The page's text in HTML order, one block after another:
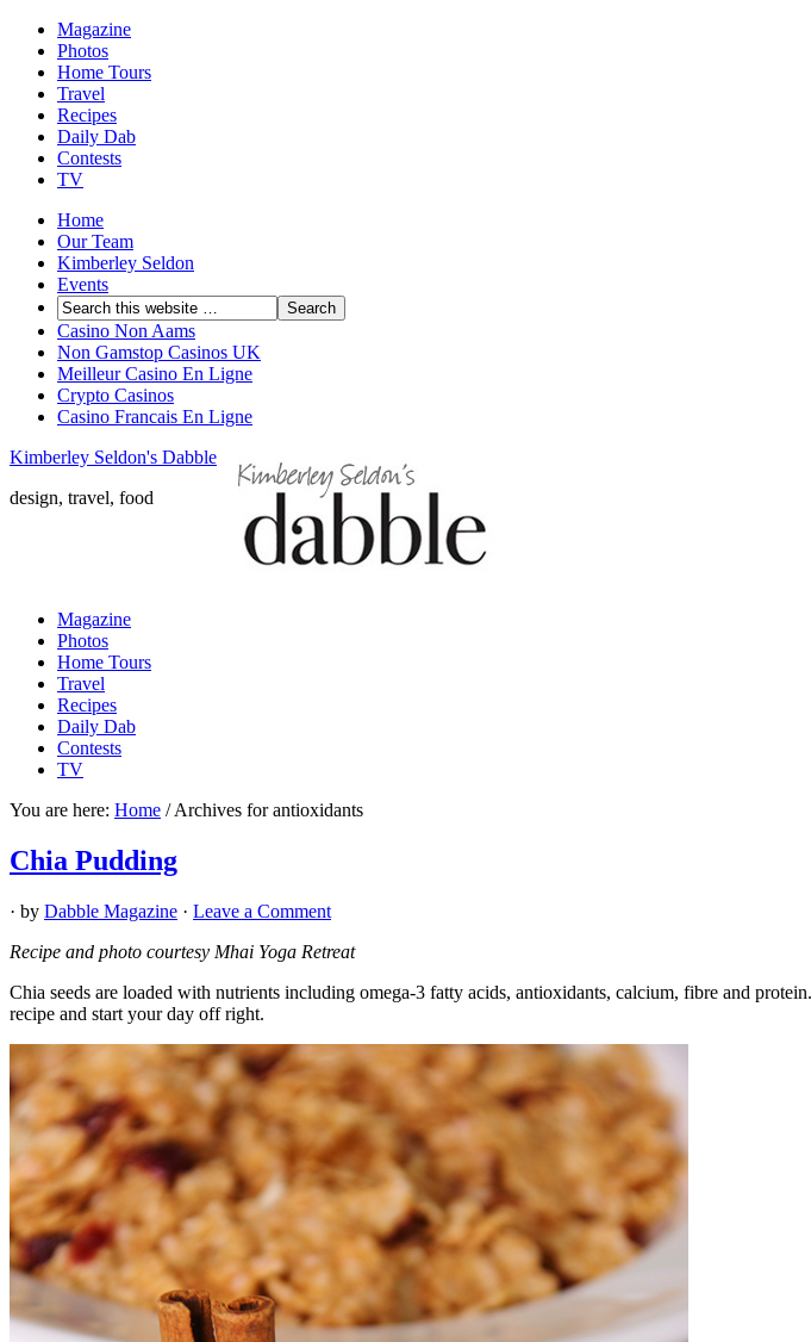
Magazine
Photos
Home Tours
Travel
Recipes
Daily Dab
Contests
TV
Home
Our Team
Kimberley Seldon
Events
Casino Non Aams
Non Gamstop Casinos UK
Meilleur Casino En Ligne
Crypto Casinos
Casino Francais En Ligne
Kimberley Seldon's Dabble
design, travel, food
Magazine
Photos
Home Tours
Travel
Recipes
Daily Dab
Contests
TV
You are here: Home /Archives for antioxidants
Chia Pudding
· by Dabble Magazine · Leave a Comment
Recipe and photo courtesy Mhai Yoga Retreat
Chia seeds are loaded with nutrients including omega-3 fatty acids, antioxidants, calcium, fibre and
recipe and start your day off right.